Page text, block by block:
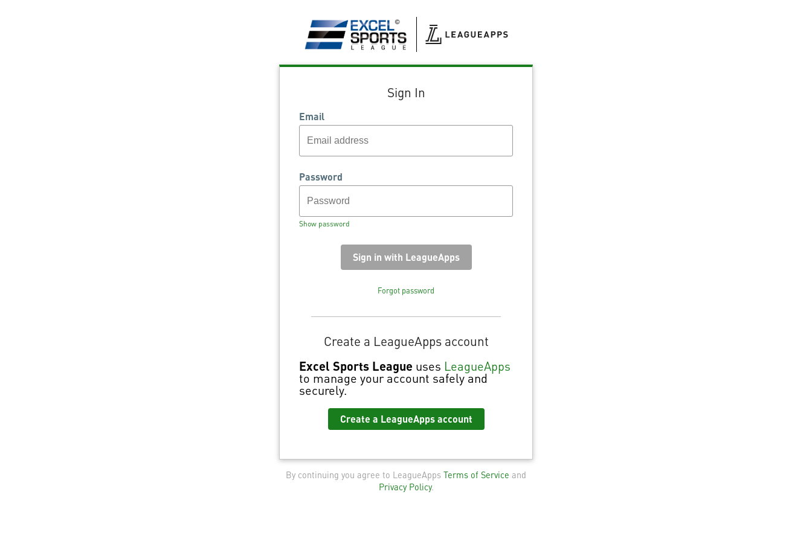
Sign In
Email
Password
Show password
Forgot password
Create a LeagueApps account
Excel Sports League uses LeagueApps
to manage your account safely and
securely.
Create a LeagueApps account
By continuing you agree to LeagueApps Terms of Service and
Privacy Policy.